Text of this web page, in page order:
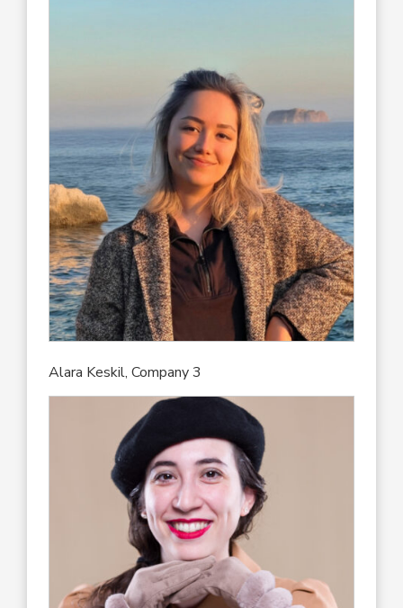
Alara Keskil, Company 3